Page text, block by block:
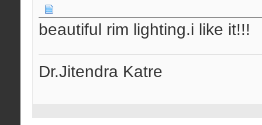
beautiful rim lighting.i like it!!!
Dr.Jitendra Katre